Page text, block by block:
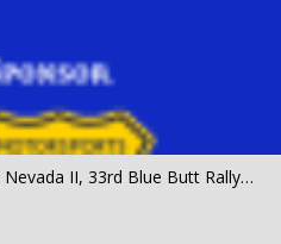
Nevada II, 33rd Blue Butt Rally…